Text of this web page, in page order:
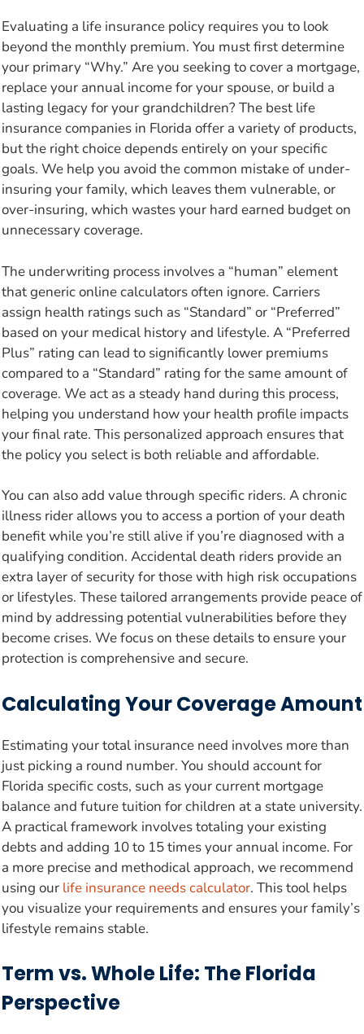
Evaluating a life insurance policy requires you to look
beyond the monthly premium. You must first determine
your primary “Why.” Are you seeking to cover a mortgage,
replace your annual income for your spouse, or build a
lasting legacy for your grandchildren? The best life
insurance companies in Florida offer a variety of products,
but the right choice depends entirely on your specific
goals. We help you avoid the common mistake of under-
insuring your family, which leaves them vulnerable, or
over-insuring, which wastes your hard earned budget on
unnecessary coverage.
The underwriting process involves a “human” element
that generic online calculators often ignore. Carriers
assign health ratings such as “Standard” or “Preferred”
based on your medical history and lifestyle. A “Preferred
Plus” rating can lead to significantly lower premiums
compared to a “Standard” rating for the same amount of
coverage. We act as a steady hand during this process,
helping you understand how your health profile impacts
your final rate. This personalized approach ensures that
the policy you select is both reliable and affordable.
You can also add value through specific riders. A chronic
illness rider allows you to access a portion of your death
benefit while you’re still alive if you’re diagnosed with a
qualifying condition. Accidental death riders provide an
extra layer of security for those with high risk occupations
or lifestyles. These tailored arrangements provide peace of
mind by addressing potential vulnerabilities before they
become crises. We focus on these details to ensure your
protection is comprehensive and secure.
Calculating Your Coverage Amount
Estimating your total insurance need involves more than
just picking a round number. You should account for
Florida specific costs, such as your current mortgage
balance and future tuition for children at a state university.
A practical framework involves totaling your existing
debts and adding 10 to 15 times your annual income. For
a more precise and methodical approach, we recommend
using our life insurance needs calculator. This tool helps
you visualize your requirements and ensures your family’s
lifestyle remains stable.
Term vs. Whole Life: The Florida
Perspective